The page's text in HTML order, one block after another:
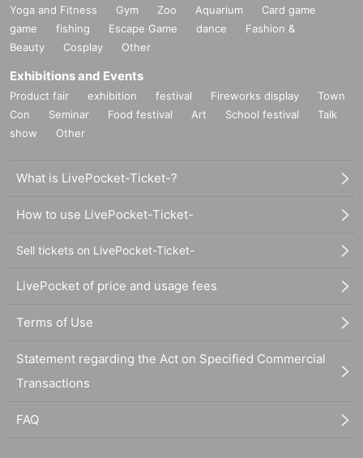
Yoga and Fitness Gym Zoo Aquarium
Card game
game
fishing Escape Game dance
Fashion &
Beauty
Cosplay Other
Exhibitions and Events
Product fair exhibition festival Fireworks display
Town
Con
Seminar Food festival Art School festival
Talk
show
Other
What is LivePocket-Ticket-?
How to use LivePocket-Ticket-
Sell tickets on LivePocket-Ticket-
LivePocket of price and usage fees
Terms of Use
Statement regarding the Act on Specified Commercial
Transactions
FAQ